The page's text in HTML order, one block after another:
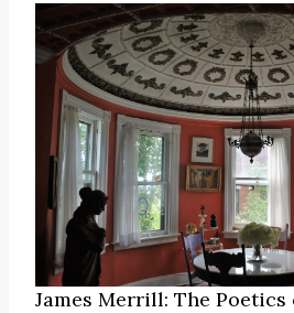
James Merrill: The Poetics